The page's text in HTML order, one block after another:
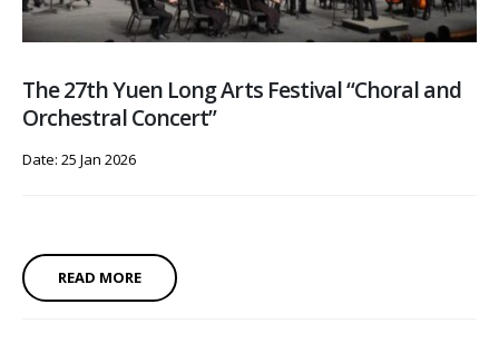
The 27th Yuen Long Arts Festival “Choral and
Orchestral Concert”
Date: 25 Jan 2026
READ MORE